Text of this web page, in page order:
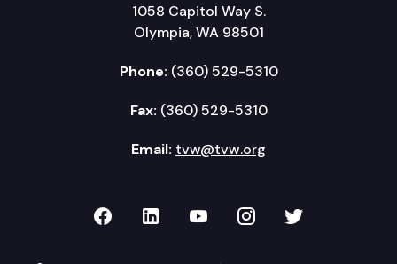
1058 Capitol Way S.
Olympia, WA 98501
Phone: (360) 529-5310
Fax: (360) 529-5310
Email: tvw@tvw.org
TVW on Facebook
TVW on LinkedIn
TVW on YouTube
TVW onTVW on